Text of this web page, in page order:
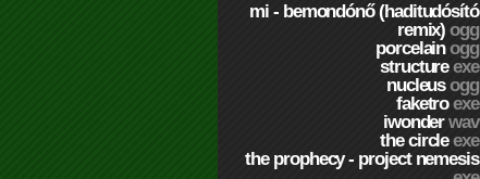
mi - bemondónő (haditudósító
remix)ogg
porcelainogg
structureexe
nucleusogg
faketroexe
iwonderwav
the circleexe
the prophecy - project nemesis